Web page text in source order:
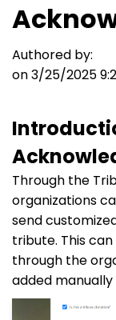
Authored by:
on 3/25/2025
Through the
organizations
send
tribute. This
through the
added manually